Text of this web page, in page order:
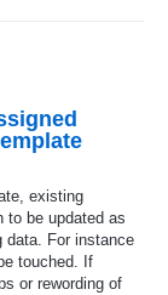
existing
to be updated as
data. For instance
touched. If
or rewording of